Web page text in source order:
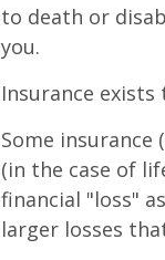
to death or
you.
Insurance
Some insurance
(in the case of
financial "loss"
larger losses